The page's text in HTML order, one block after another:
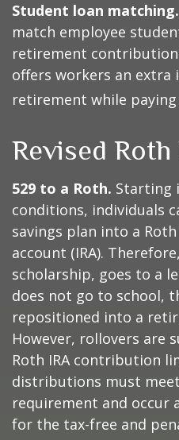
Student loan matching.
match employee
retirement
offers workers an extra
retirement while
Revised Roth
529 to a Roth. Starting
conditions, individuals
savings plan into a
account (IRA).
scholarship, goes to a
does not go to school,
repositioned into a
However, rollovers are
Roth IRA contribution
distributions must
requirement and occur
for the tax-free and